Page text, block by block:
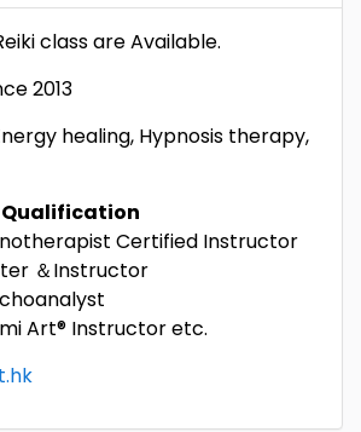
class are Available.
2013
healing, Hypnosis therapy,
Qualification
Certified Instructor​
＆Instructor
Art® Instructor etc.